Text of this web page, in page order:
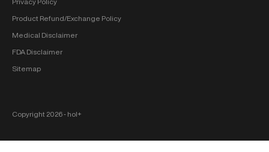
Product Refund/Exchange Policy
Medical Disclaimer
FDA Disclaimer
Sitemap
Copyright 2026 ‐ hol+